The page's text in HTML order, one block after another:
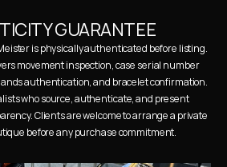
GUARANTEE
is physically authenticated before listing.
movement inspection, case serial number
authentication, and bracelet confirmation.
who source, authenticate, and present
Clients are welcome to arrange a private
before any purchase commitment.